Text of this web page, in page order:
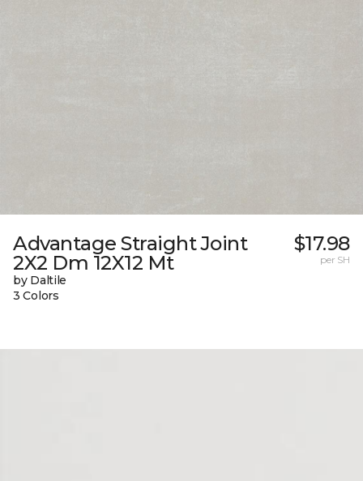
Advantage Straight Joint
2X2 Dm 12X12 Mt
by Daltile
3 Colors
$17.98
per SH